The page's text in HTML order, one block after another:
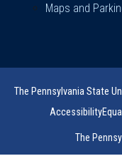
Maps and
The Pennsylvania State
Accessibility
The